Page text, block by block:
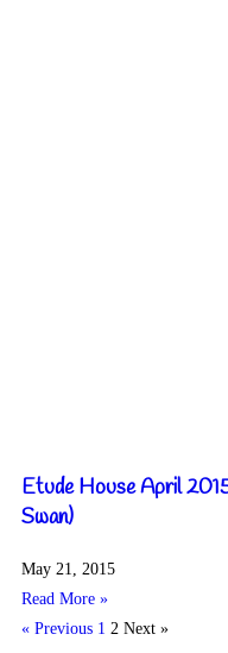
Etude House April
Swan)
May 21, 2015
Read More »
« Previous 1 2 Next »